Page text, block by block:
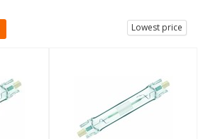
Lowest price
3000K Warm White(2)
4200K cool white(1)
More